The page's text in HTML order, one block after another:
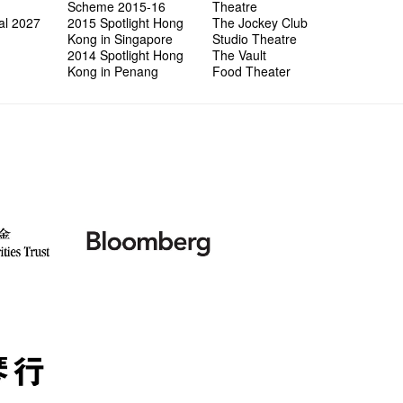
2027
Scheme 2015-16
2015 Spotlight Hong
Kong in Singapore
2014 Spotlight Hong
Kong in Penang
Theatre
The Jockey Club
Studio Theatre
The Vault
Food Theater